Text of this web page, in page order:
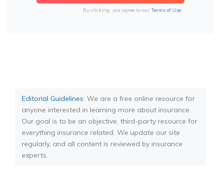
By clicking, you agree to our Terms of Use
Editorial Guidelines: We are a free online resource for
anyone interested in learning more about insurance.
Our goal is to be an objective, third-party resource for
everything insurance related. We update our site
regularly, and all content is reviewed by insurance
experts.